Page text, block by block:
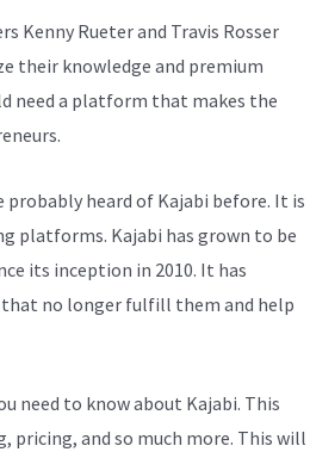
Kenny Rueter and Travis Rosser
their knowledge and premium
need a platform that makes the
probably heard of Kajabi before. It is
platforms. Kajabi has grown to be
its inception in 2010. It has
that no longer fulfill them and help
need to know about Kajabi. This
pricing, and so much more. This will